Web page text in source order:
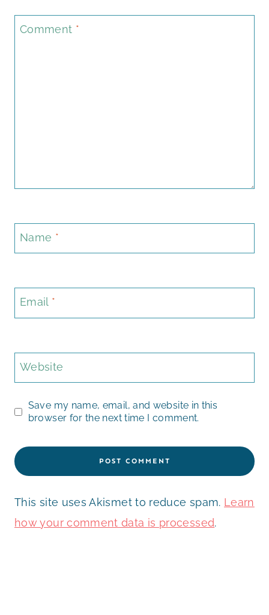
Comment *
Name *
Email *
Website
Save my name, email, and website in this
browser for the next time I comment.
This site uses Akismet to reduce spam. Learn
how your comment data is processed.